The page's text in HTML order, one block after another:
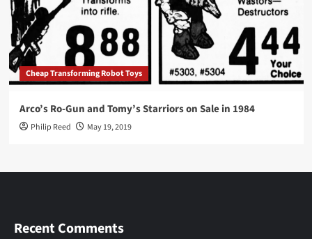
Cheap Transforming Robot Toys
Arco’s Ro-Gun and Tomy’s Starriors on Sale in 1984
Philip Reed May 19, 2019
Recent Comments